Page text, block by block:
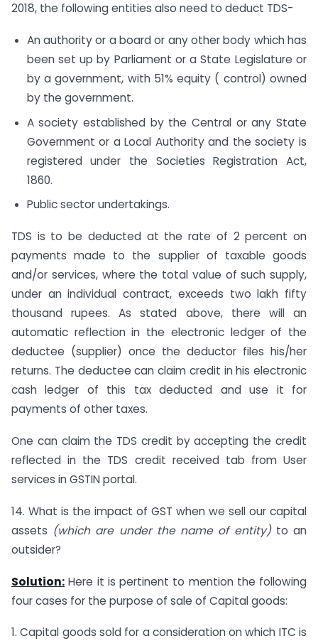
2018, the following entities also need to deduct TDS-
An authority or a board or any other body which has
been set up by Parliament or a State Legislature or
by a government, with 51% equity ( control) owned
by the government.
A society established by the Central or any State
Government or a Local Authority and the society is
registered under the Societies Registration Act,
1860.
Public sector undertakings.
TDS is to be deducted at the rate of 2 percent on
payments made to the supplier of taxable goods
and/or services, where the total value of such supply,
under an individual contract, exceeds two lakh fifty
thousand rupees. As stated above, there will an
automatic reflection in the electronic ledger of the
deductee (supplier) once the deductor files his/her
returns. The deductee can claim credit in his electronic
cash ledger of this tax deducted and use it for
payments of other taxes.
One can claim the TDS credit by accepting the credit
reflected in the TDS credit received tab from User
services in GSTIN portal.
14. What is the impact of GST when we sell our capital
assets (which are under the name of entity) to an
outsider?
Solution: Here it is pertinent to mention the following
four cases for the purpose of sale of Capital goods:
1. Capital goods sold for a consideration on which ITC is